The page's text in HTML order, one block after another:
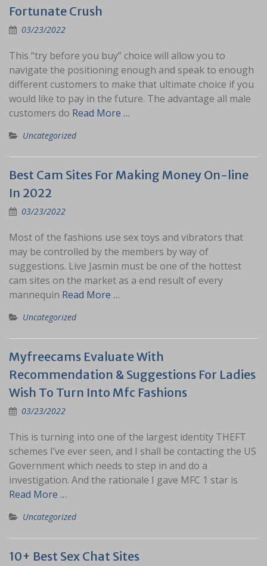
Fortunate Crush
03/23/2022
This “try before you buy” choice will allow you to
navigate the positioning enough and speak to enough
different customers to make that ultimate choice if you
would like to pay in the future. The advantage all male
customers do Read More …
Uncategorized
Best Cam Sites For Making Money On-line
In 2022
03/23/2022
Most of the fashions use sex toys and vibrators that
may be controlled by the members by way of
suggestions. Live Jasmin must be one of the hottest
cam sites on the market as a end result of every
mannequin Read More …
Uncategorized
Myfreecams Evaluate With
Recommendation & Suggestions For Ladies
Wish To Turn Into Mfc Fashions
03/23/2022
This is turning into one of the largest identity THEFT
schemes I’ve ever seen, and I shall be contacting the US
Government which needs to step in and do a
investigation. And the rationale I gave MFC 1 star is
Read More …
Uncategorized
10+ Best Sex Chat Sites